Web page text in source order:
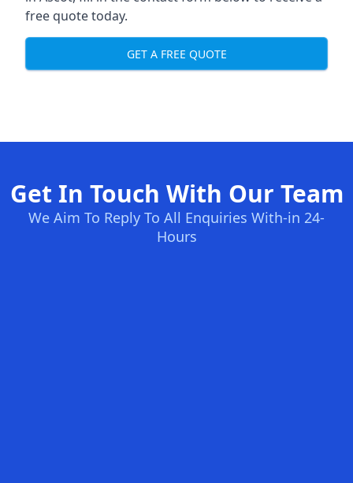
free quote today.
GET A FREE QUOTE
Get In Touch With Our Team
We Aim To Reply To All Enquiries With-in 24-
Hours